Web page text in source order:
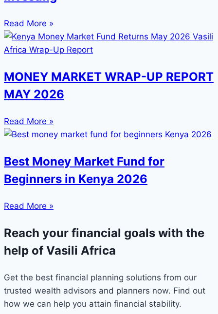
Read More »
MONEY MARKET WRAP-UP REPORT
MAY 2026
Read More »
Best Money Market Fund for
Beginners in Kenya 2026
Read More »
Reach your financial goals with the
help of Vasili Africa
Get the best financial planning solutions from our
trusted wealth advisors and planners now. Find out
how we can help you attain financial stability.